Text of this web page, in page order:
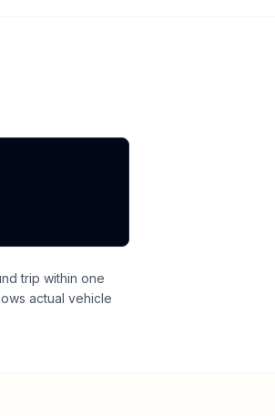
trip within one
actual vehicle